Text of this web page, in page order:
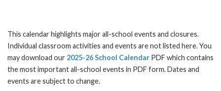
This calendar highlights major all-school events and closures.
Individual classroom activities and events are not listed here. You
may download our 2025-26 School Calendar PDF which contains
the most important all-school events in PDF form. Dates and
events are subject to change.